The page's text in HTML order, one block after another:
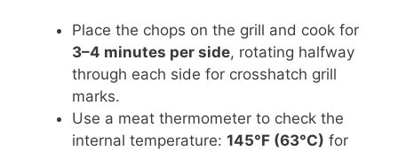
Place the chops on the grill and cook for
3–4 minutes per side, rotating halfway
through each side for crosshatch grill
marks.
Use a meat thermometer to check the
internal temperature: 145°F (63°C) for